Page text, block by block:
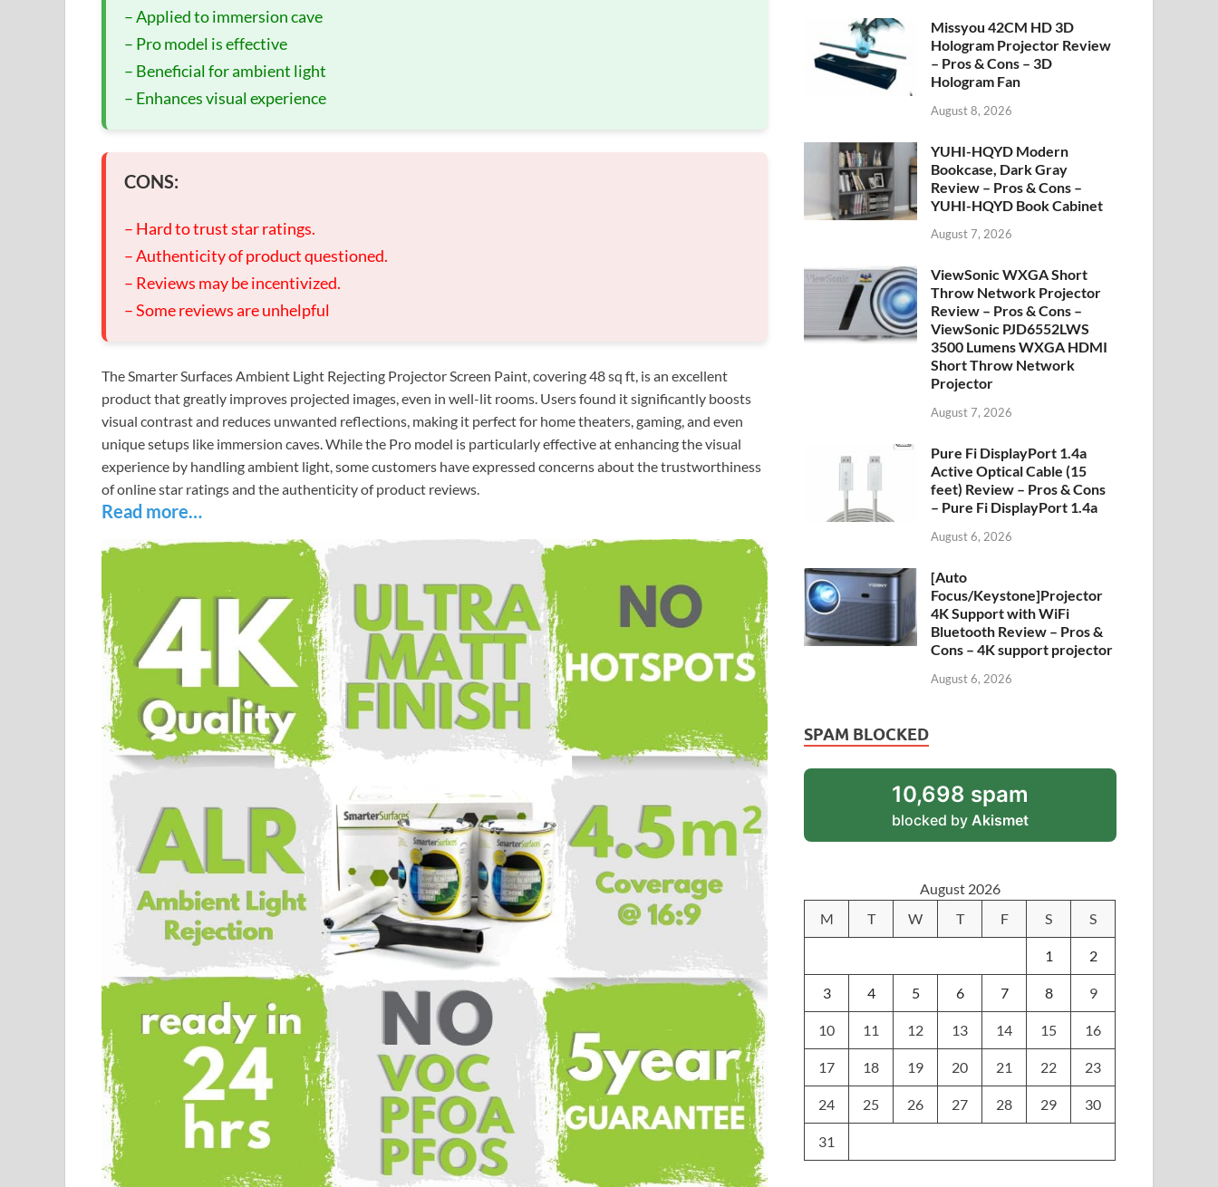
– Applied to immersion cave
– Pro model is effective
– Beneficial for ambient light
– Enhances visual experience
CONS:
– Hard to trust star ratings.
– Authenticity of product questioned.
– Reviews may be incentivized.
– Some reviews are unhelpful
The Smarter Surfaces Ambient Light Rejecting Projector Screen Paint, covering 48 sq ft, is an excellent
product that greatly improves projected images, even in well-lit rooms. Users found it significantly boosts
visual contrast and reduces unwanted reflections, making it perfect for home theaters, gaming, and even
unique setups like immersion caves. While the Pro model is particularly effective at enhancing the visual
experience by handling ambient light, some customers have expressed concerns about the trustworthiness
of online star ratings and the authenticity of product reviews.
Read more…
Missyou 42CM HD 3D
Hologram Projector Review
– Pros & Cons – 3D
Hologram Fan
August 8, 2026
YUHI-HQYD Modern
Bookcase, Dark Gray
Review – Pros & Cons –
YUHI-HQYD Book Cabinet
August 7, 2026
ViewSonic WXGA Short
Throw Network Projector
Review – Pros & Cons –
ViewSonic PJD6552LWS
3500 Lumens WXGA HDMI
Short Throw Network
Projector
August 7, 2026
Pure Fi DisplayPort 1.4a
Active Optical Cable (15
feet) Review – Pros & Cons
– Pure Fi DisplayPort 1.4a
August 6, 2026
[Auto
Focus/Keystone]Projector
4K Support with WiFi
Bluetooth Review – Pros &
Cons – 4K support projector
August 6, 2026
SPAM BLOCKED
10,698 spam
blocked by Akismet
August 2026
M
T W T F S S
1 2
3 4 5 6 7 8 9
10 11 12 13 14 15 16
17 18 19 20 21 22 23
24 25 26 27 28 29 30
31